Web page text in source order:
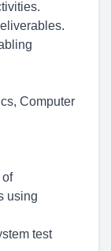
Computer
of
using
test